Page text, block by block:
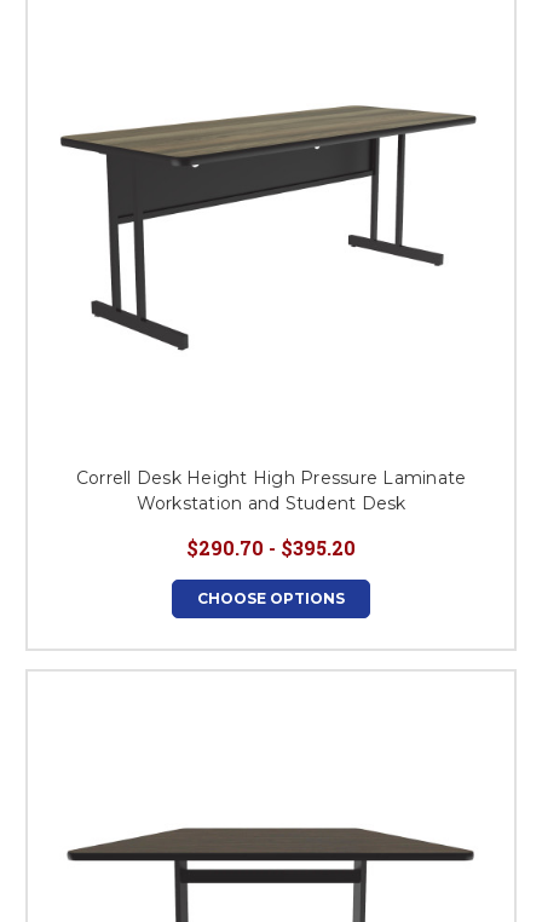
Correll Desk Height High Pressure Laminate
Workstation and Student Desk
$290.70 - $395.20
CHOOSE OPTIONS